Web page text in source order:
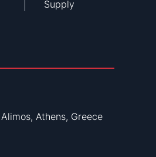
Supply
Athens, Greece